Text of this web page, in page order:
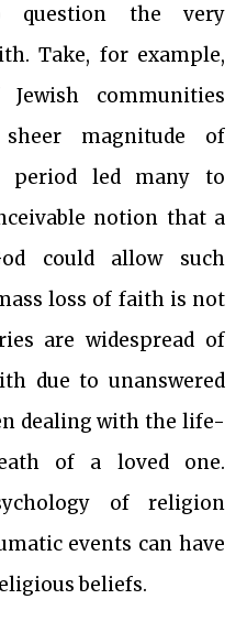
question the very
Take, for example,
communities
sheer magnitude of
period led many to
notion that a
could allow such
loss of faith is not
are widespread of
due to unanswered
dealing with the life-
of a loved one.
of religion
events can have
beliefs.